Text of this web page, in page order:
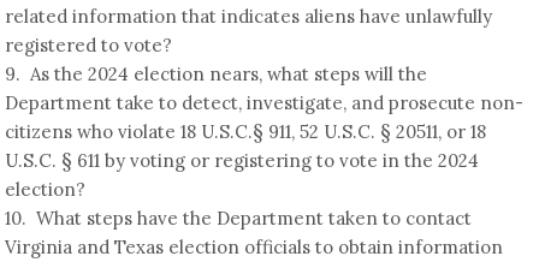
related information that indicates aliens have unlawfully
registered to vote?
9. As the 2024 election nears, what steps will the
Department take to detect, investigate, and prosecute non-
citizens who violate 18 U.S.C.§ 911, 52 U.S.C. § 20511, or 18
U.S.C. § 611 by voting or registering to vote in the 2024
election?
10. What steps have the Department taken to contact
Virginia and Texas election officials to obtain information